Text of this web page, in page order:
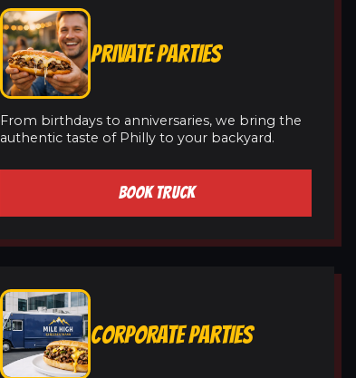
PRIVATE PARTIES
From birthdays to anniversaries, we bring the
authentic taste of Philly to your backyard.
BOOK TRUCK
CORPORATE PARTIES